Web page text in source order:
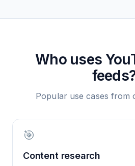
Who uses
Popular use cases from
🎯
Content research